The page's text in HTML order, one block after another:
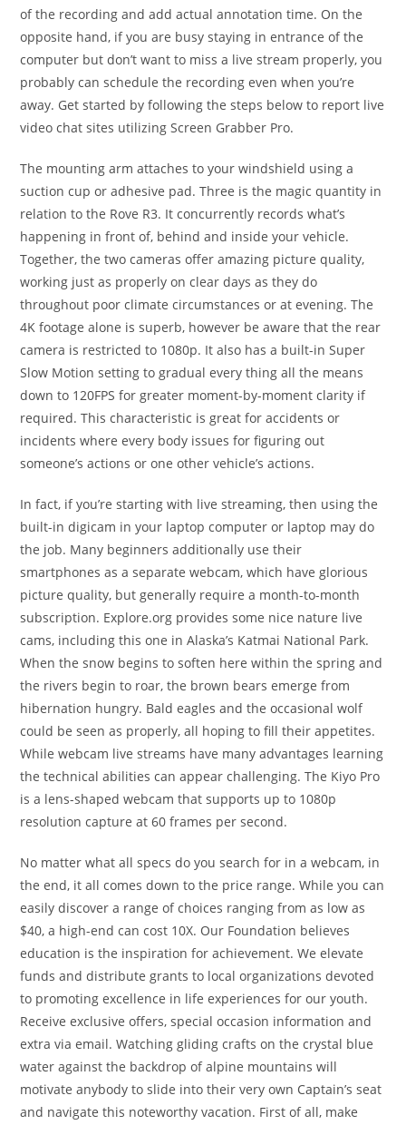
of the recording and add actual annotation time. On the
opposite hand, if you are busy staying in entrance of the
computer but don’t want to miss a live stream properly, you
probably can schedule the recording even when you’re
away. Get started by following the steps below to report live
video chat sites utilizing Screen Grabber Pro.
The mounting arm attaches to your windshield using a
suction cup or adhesive pad. Three is the magic quantity in
relation to the Rove R3. It concurrently records what’s
happening in front of, behind and inside your vehicle.
Together, the two cameras offer amazing picture quality,
working just as properly on clear days as they do
throughout poor climate circumstances or at evening. The
4K footage alone is superb, however be aware that the rear
camera is restricted to 1080p. It also has a built-in Super
Slow Motion setting to gradual every thing all the means
down to 120FPS for greater moment-by-moment clarity if
required. This characteristic is great for accidents or
incidents where every body issues for figuring out
someone’s actions or one other vehicle’s actions.
In fact, if you’re starting with live streaming, then using the
built-in digicam in your laptop computer or laptop may do
the job. Many beginners additionally use their
smartphones as a separate webcam, which have glorious
picture quality, but generally require a month-to-month
subscription. Explore.org provides some nice nature live
cams, including this one in Alaska’s Katmai National Park.
When the snow begins to soften here within the spring and
the rivers begin to roar, the brown bears emerge from
hibernation hungry. Bald eagles and the occasional wolf
could be seen as properly, all hoping to fill their appetites.
While webcam live streams have many advantages learning
the technical abilities can appear challenging. The Kiyo Pro
is a lens-shaped webcam that supports up to 1080p
resolution capture at 60 frames per second.
No matter what all specs do you search for in a webcam, in
the end, it all comes down to the price range. While you can
easily discover a range of choices ranging from as low as
$40, a high-end can cost 10X. Our Foundation believes
education is the inspiration for achievement. We elevate
funds and distribute grants to local organizations devoted
to promoting excellence in life experiences for our youth.
Receive exclusive offers, special occasion information and
extra via email. Watching gliding crafts on the crystal blue
water against the backdrop of alpine mountains will
motivate anybody to slide into their very own Captain’s seat
and navigate this noteworthy vacation. First of all, make